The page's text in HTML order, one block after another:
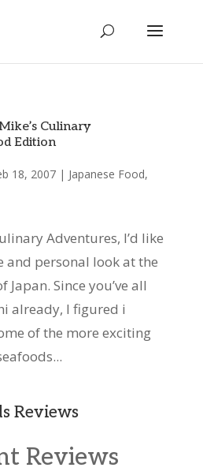
Culinary
Edition
18, 2007| Japanese Food,
Adventures, I’d like
and personal look at the
Since you’ve all
already, I figured i
of the more exciting
Reviews
Reviews